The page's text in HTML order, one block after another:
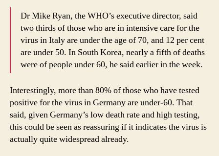
Dr Mike Ryan, the WHO’s executive director, said
two thirds of those who are in intensive care for the
virus in Italy are under the age of 70, and 12 per cent
are under 50. In South Korea, nearly a fifth of deaths
were of people under 60, he said earlier in the week.
Interestingly, more than 80% of those who have tested
positive for the virus in Germany are under-60. That
said, given Germany’s low death rate and high testing,
this could be seen as reassuring if it indicates the virus is
actually quite widespread already.